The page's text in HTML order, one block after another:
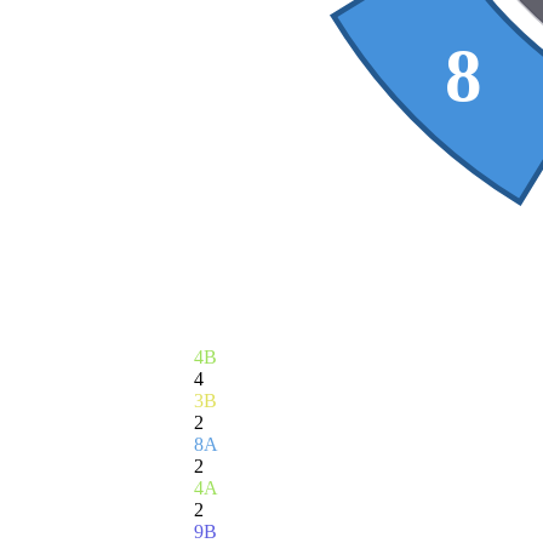
8
4B
4
3B
2
8A
2
4A
2
9B